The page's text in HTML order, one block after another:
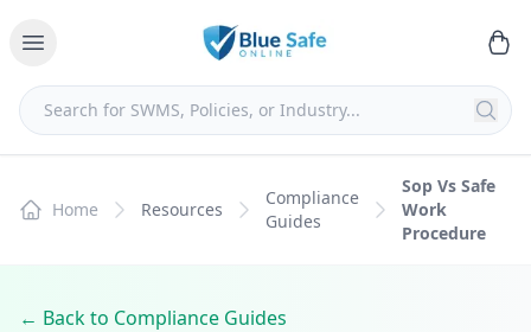
Home Resources
Compliance
Guides
Sop Vs Safe
Work
Procedure
← Back to Compliance Guides